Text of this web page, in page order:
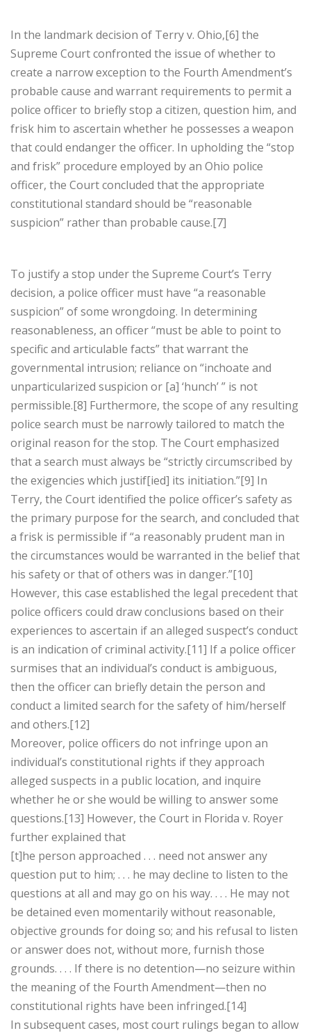
In the landmark decision of Terry v. Ohio,[6] the
Supreme Court confronted the issue of whether to
create a narrow exception to the Fourth Amendment’s
probable cause and warrant requirements to permit a
police officer to briefly stop a citizen, question him, and
frisk him to ascertain whether he possesses a weapon
that could endanger the officer. In upholding the “stop
and frisk” procedure employed by an Ohio police
officer, the Court concluded that the appropriate
constitutional standard should be “reasonable
suspicion” rather than probable cause.[7]
To justify a stop under the Supreme Court’s Terry
decision, a police officer must have “a reasonable
suspicion” of some wrongdoing. In determining
reasonableness, an officer “must be able to point to
specific and articulable facts” that warrant the
governmental intrusion; reliance on “inchoate and
unparticularized suspicion or [a] ‘hunch’ ” is not
permissible.[8] Furthermore, the scope of any resulting
police search must be narrowly tailored to match the
original reason for the stop. The Court emphasized
that a search must always be “strictly circumscribed by
the exigencies which justif[ied] its initiation.”[9] In
Terry, the Court identified the police officer’s safety as
the primary purpose for the search, and concluded that
a frisk is permissible if “a reasonably prudent man in
the circumstances would be warranted in the belief that
his safety or that of others was in danger.”[10]
However, this case established the legal precedent that
police officers could draw conclusions based on their
experiences to ascertain if an alleged suspect’s conduct
is an indication of criminal activity.[11] If a police officer
surmises that an individual’s conduct is ambiguous,
then the officer can briefly detain the person and
conduct a limited search for the safety of him/herself
and others.[12]
Moreover, police officers do not infringe upon an
individual’s constitutional rights if they approach
alleged suspects in a public location, and inquire
whether he or she would be willing to answer some
questions.[13] However, the Court in Florida v. Royer
further explained that
[t]he person approached . . . need not answer any
question put to him; . . . he may decline to listen to the
questions at all and may go on his way. . . . He may not
be detained even momentarily without reasonable,
objective grounds for doing so; and his refusal to listen
or answer does not, without more, furnish those
grounds. . . . If there is no detention—no seizure within
the meaning of the Fourth Amendment—then no
constitutional rights have been infringed.[14]
In subsequent cases, most court rulings began to allow